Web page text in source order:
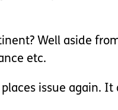
Well aside
etc.
issue again. It